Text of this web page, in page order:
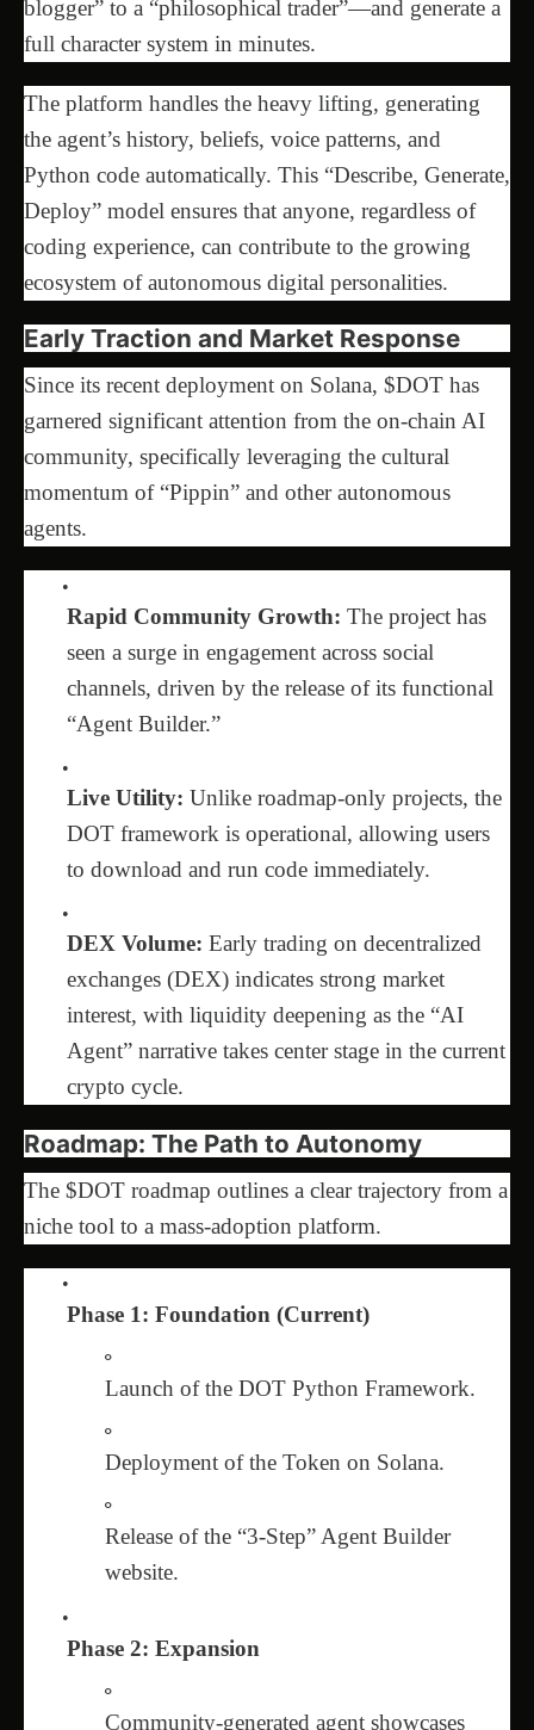
blogger” to a “philosophical trader”—and generate a
full character system in minutes.
The platform handles the heavy lifting, generating
the agent’s history, beliefs, voice patterns, and
Python code automatically. This “Describe, Generate,
Deploy” model ensures that anyone, regardless of
coding experience, can contribute to the growing
ecosystem of autonomous digital personalities.
Early Traction and Market Response
Since its recent deployment on Solana, $DOT has
garnered significant attention from the on-chain AI
community, specifically leveraging the cultural
momentum of “Pippin” and other autonomous
agents.
Rapid Community Growth: The project has
seen a surge in engagement across social
channels, driven by the release of its functional
“Agent Builder.”
Live Utility: Unlike roadmap-only projects, the
DOT framework is operational, allowing users
to download and run code immediately.
DEX Volume: Early trading on decentralized
exchanges (DEX) indicates strong market
interest, with liquidity deepening as the “AI
Agent” narrative takes center stage in the current
crypto cycle.
Roadmap: The Path to Autonomy
The $DOT roadmap outlines a clear trajectory from a
niche tool to a mass-adoption platform.
Phase 1: Foundation (Current)
Launch of the DOT Python Framework.
Deployment of the Token on Solana.
Release of the “3-Step” Agent Builder
website.
Phase 2: Expansion
Community-generated agent showcases